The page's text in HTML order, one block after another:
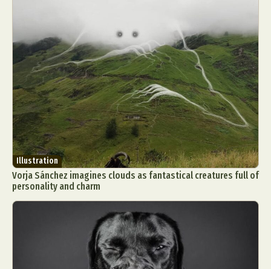
Illustration
Vorja Sánchez imagines clouds as fantastical creatures full of
personality and charm